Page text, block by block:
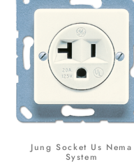
Jung Socket Us Nema
System